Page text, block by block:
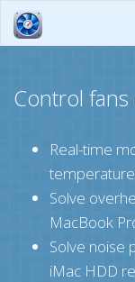
Control
Real-time
Solve
MacBook
Solve noise
iMac HDD